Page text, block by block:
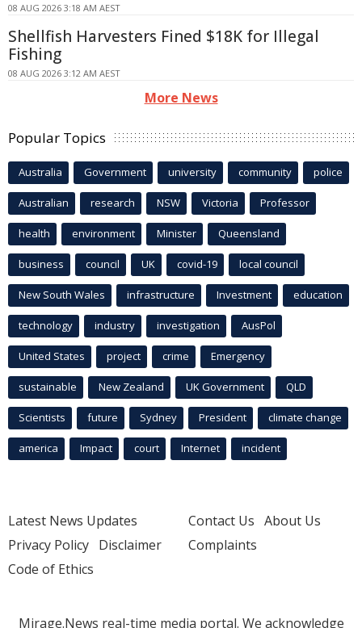
08 AUG 2026 3:18 AM AEST
Shellfish Harvesters Fined $18K for Illegal
Fishing
08 AUG 2026 3:12 AM AEST
More News
Popular Topics
Australia Government university community police
Australian research NSW Victoria Professor
health environment Minister Queensland
business council UK covid-19 local council
New South Wales infrastructure Investment education
technology industry investigation AusPol
United States project crime Emergency
sustainable New Zealand UK Government QLD
Scientists future Sydney President climate change
america Impact court Internet incident
Latest News Updates
Privacy Policy Disclaimer
Code of Ethics
Contact Us About Us
Complaints
Mirage.News real-time media portal. We acknowledge